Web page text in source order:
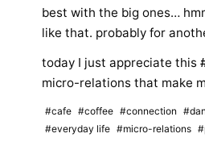
best with the big ones…
like that. probably for
today I just appreciate this
micro-relations that make
#cafe #coffee #connection
#everyday life #micro-relations